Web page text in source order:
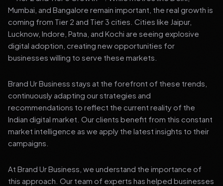
Mumbai, and Bangalore remain important, the real growth is
coming from Tier 2 and Tier 3 cities. Cities like Jaipur,
Lucknow, Indore, Patna, and Kochi are seeing explosive
digital adoption, creating new opportunities for
businesses willing to serve these markets.
Brand Ur Business stays at the forefront of these trends,
continuously adapting our strategies and
recommendations to reflect the current reality of the
Indian digital market. Our clients benefit from this constant
market intelligence as we apply the latest insights to their
campaigns.
At Brand Ur Business, we understand the importance of
this approach. Our team of experts has helped businesses